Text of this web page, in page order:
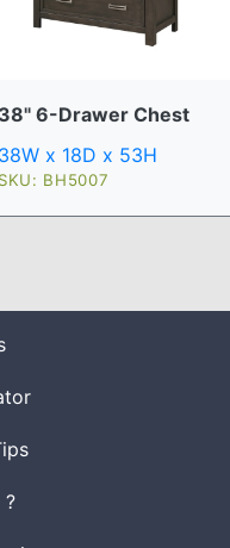
38" 6-Drawer Chest
38W x 18D x 53H
SKU: BH5007
?